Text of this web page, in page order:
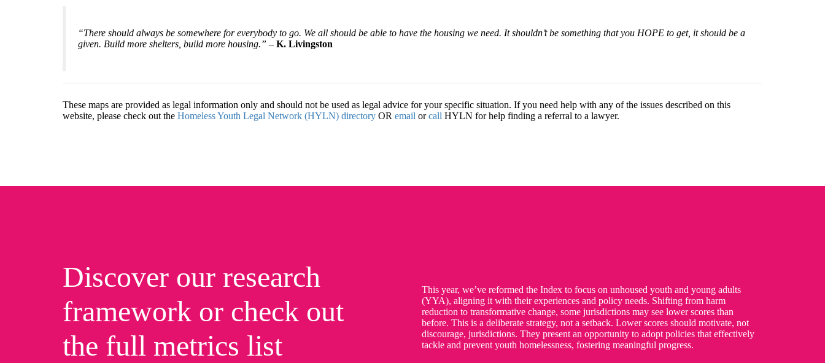
Discover our research
framework or check out
the full metrics list
This year, we’ve reformed the Index to focus on unhoused youth and young adults
(YYA), aligning it with their experiences and policy needs. Shifting from harm
reduction to transformative change, some jurisdictions may see lower scores than
before. This is a deliberate strategy, not a setback. Lower scores should motivate, not
discourage, jurisdictions. They present an opportunity to adopt policies that effectively
tackle and prevent youth homelessness, fostering meaningful progress.
“There should always be somewhere for everybody to go. We all should be able to have the housing we need. It shouldn’t be something that you HOPE to get, it should be a
given. Build more shelters, build more housing.” – K. Livingston
These maps are provided as legal information only and should not be used as legal advice for your specific situation. If you need help with any of the issues described on this
website, please check out the Homeless Youth Legal Network (HYLN) directory OR email orcall HYLN for help finding a referral to a lawyer.